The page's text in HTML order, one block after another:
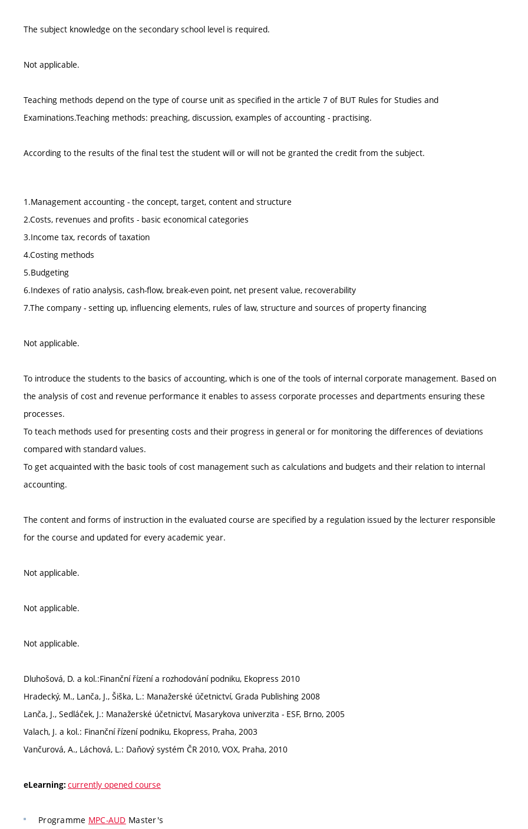
The subject knowledge on the secondary school level is required.
Not applicable.
Teaching methods depend on the type of course unit as specified in the article 7 of BUT Rules for Studies and
Examinations.Teaching methods: preaching, discussion, examples of accounting - practising.
According to the results of the final test the student will or will not be granted the credit from the subject.
1.Management accounting - the concept, target, content and structure
2.Costs, revenues and profits - basic economical categories
3.Income tax, records of taxation
4.Costing methods
5.Budgeting
6.Indexes of ratio analysis, cash-flow, break-even point, net present value, recoverability
7.The company - setting up, influencing elements, rules of law, structure and sources of property financing
Not applicable.
To introduce the students to the basics of accounting, which is one of the tools of internal corporate management. Based on
the analysis of cost and revenue performance it enables to assess corporate processes and departments ensuring these
processes.
To teach methods used for presenting costs and their progress in general or for monitoring the differences of deviations
compared with standard values.
To get acquainted with the basic tools of cost management such as calculations and budgets and their relation to internal
accounting.
The content and forms of instruction in the evaluated course are specified by a regulation issued by the lecturer responsible
for the course and updated for every academic year.
Not applicable.
Not applicable.
Not applicable.
Dluhošová, D. a kol.:Finanční řízení a rozhodování podniku, Ekopress 2010
Hradecký, M., Lanča, J., Šiška, L.: Manažerské účetnictví, Grada Publishing 2008
Lanča, J., Sedláček, J.: Manažerské účetnictví, Masarykova univerzita - ESF, Brno, 2005
Valach, J. a kol.: Finanční řízení podniku, Ekopress, Praha, 2003
Vančurová, A., Láchová, L.: Daňový systém ČR 2010, VOX, Praha, 2010
eLearning: currently opened course
Programme MPC-AUD Master's